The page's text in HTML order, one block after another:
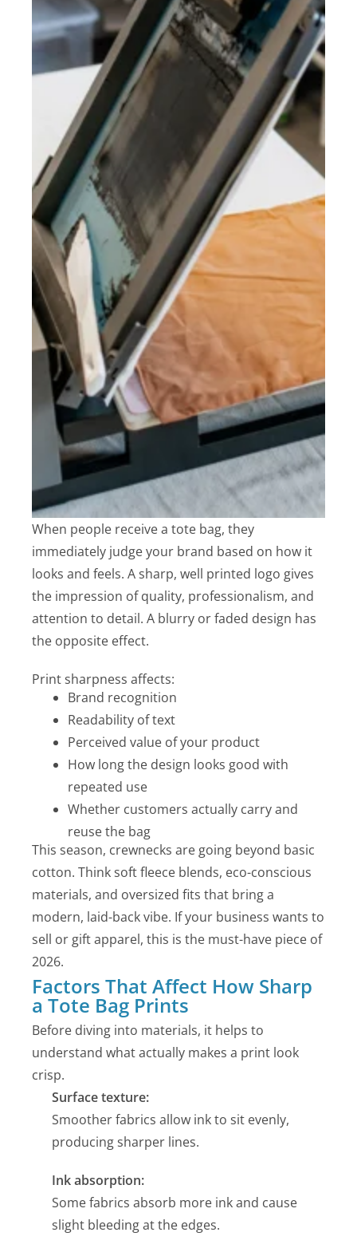
When people receive a tote bag, they
immediately judge your brand based on how it
looks and feels. A sharp, well printed logo gives
the impression of quality, professionalism, and
attention to detail. A blurry or faded design has
the opposite effect.
Print sharpness affects:
Brand recognition
Readability of text
Perceived value of your product
How long the design looks good with
repeated use
Whether customers actually carry and
reuse the bag
This season, crewnecks are going beyond basic
cotton. Think soft fleece blends, eco-conscious
materials, and oversized fits that bring a
modern, laid-back vibe. If your business wants to
sell or gift apparel, this is the must-have piece of
2026.
Factors That Affect How Sharp
a Tote Bag Prints
Before diving into materials, it helps to
understand what actually makes a print look
crisp.
Surface texture:
Smoother fabrics allow ink to sit evenly,
producing sharper lines.
Ink absorption:
Some fabrics absorb more ink and cause
slight bleeding at the edges.